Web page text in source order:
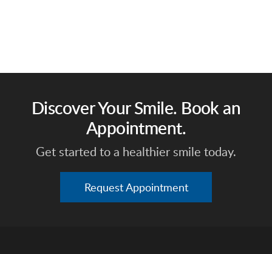
Discover Your Smile. Book an
Appointment.
Get started to a healthier smile today.
Request Appointment